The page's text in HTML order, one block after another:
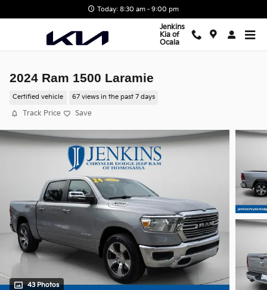
Today: 8:30 am - 9:00 pm
Jenkins
Kia of
Ocala
2024 Ram 1500 Laramie
Certified vehicle 67 views in the past 7 days
Track Price Save
43 Photos